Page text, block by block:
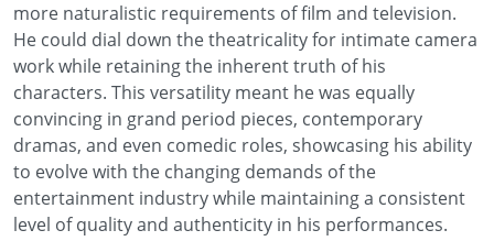
more naturalistic requirements of film and television.
He could dial down the theatricality for intimate camera
work while retaining the inherent truth of his
characters. This versatility meant he was equally
convincing in grand period pieces, contemporary
dramas, and even comedic roles, showcasing his ability
to evolve with the changing demands of the
entertainment industry while maintaining a consistent
level of quality and authenticity in his performances.